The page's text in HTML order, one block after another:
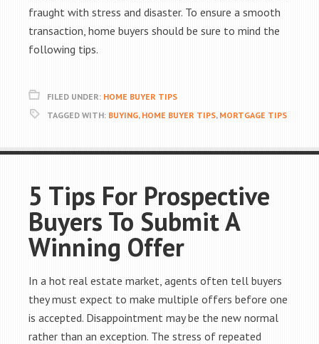
fraught with stress and disaster. To ensure a smooth
transaction, home buyers should be sure to mind the
following tips.
FILED UNDER: HOME BUYER TIPS
TAGGED WITH: BUYING, HOME BUYER TIPS, MORTGAGE TIPS
5 Tips For Prospective
Buyers To Submit A
Winning Offer
In a hot real estate market, agents often tell buyers
they must expect to make multiple offers before one
is accepted. Disappointment may be the new normal
rather than an exception. The stress of repeated